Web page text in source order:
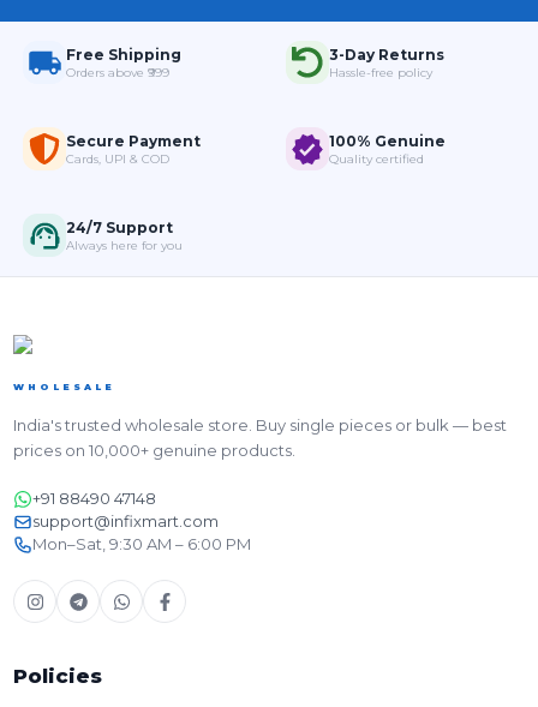
Free Shipping
Orders above ₹999
3-Day Returns
Hassle-free policy
Secure Payment
Cards, UPI & COD
100% Genuine
Quality certified
24/7 Support
Always here for you
WHOLESALE
India's trusted wholesale store. Buy single pieces or bulk — best
prices on 10,000+ genuine products.
+91 88490 47148
support@infixmart.com
Mon–Sat, 9:30 AM – 6:00 PM
Policies